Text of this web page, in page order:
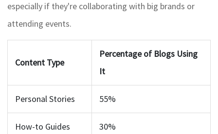
especially if they're collaborating with big brands or
attending events.
Content Type
Percentage of Blogs Using
It
Personal Stories 55%
How-to Guides 30%